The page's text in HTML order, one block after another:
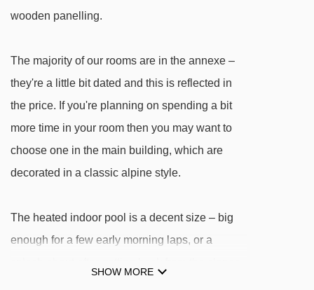
Penken-Express chair lift - 2972m
6er Ebenwald chair lift - 3124m
Filzenlift t-bar - 3543m
8er Ahorn chair lift - 3882m
Übungslift Ahorn platter - 4044m
from Hotel Garni Obermair to ski lifts are in a
wooden panelling.
The majority of our rooms are in the annexe –
they're a little bit dated and this is reflected in
the price. If you're planning on spending a bit
more time in your room then you may want to
choose one in the main building, which are
decorated in a classic alpine style.
The heated indoor pool is a decent size – big
enough for a few early morning laps, or a
SHOW MORE